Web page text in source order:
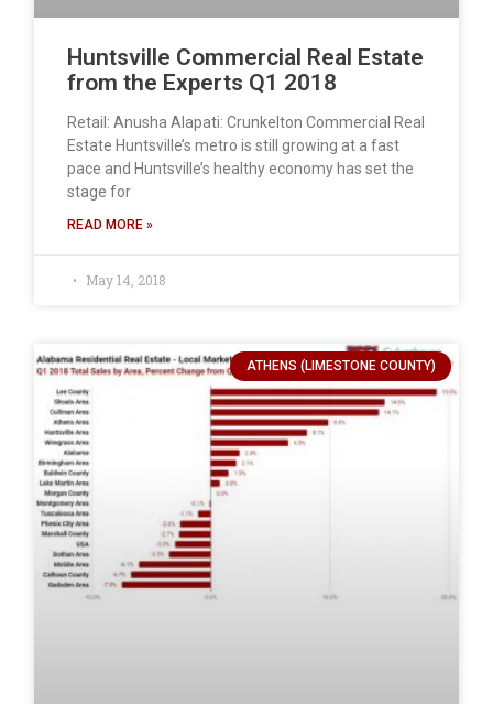
Huntsville Commercial Real Estate
from the Experts Q1 2018
Retail: Anusha Alapati: Crunkelton Commercial Real
Estate Huntsville’s metro is still growing at a fast
pace and Huntsville’s healthy economy has set the
stage for
READ MORE »
May 14, 2018
ATHENS (LIMESTONE COUNTY)